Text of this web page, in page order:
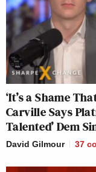
‘It’s a Shame
Carville Says
Talented’ Dem
David Gilmour 37